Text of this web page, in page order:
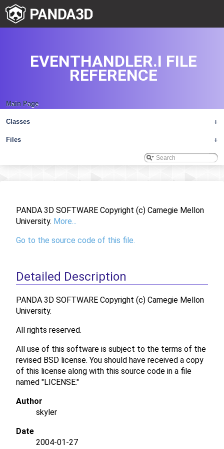
Main Page
+
Classes
+
Files
EVENTHANDLER.I FILE
REFERENCE
PANDA 3D SOFTWARE Copyright (c) Carnegie Mellon
University. More...
Go to the source code of this file.
Detailed Description
PANDA 3D SOFTWARE Copyright (c) Carnegie Mellon
University.
All rights reserved.
All use of this software is subject to the terms of the
revised BSD license. You should have received a copy
of this license along with this source code in a file
named "LICENSE."
Author
skyler
Date
2004-01-27